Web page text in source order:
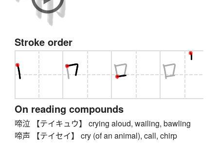
Stroke order
On reading compounds
啼泣 【テイキュウ】 crying aloud, wailing, bawling
啼声 【テイセイ】 cry (of an animal), call, chirp